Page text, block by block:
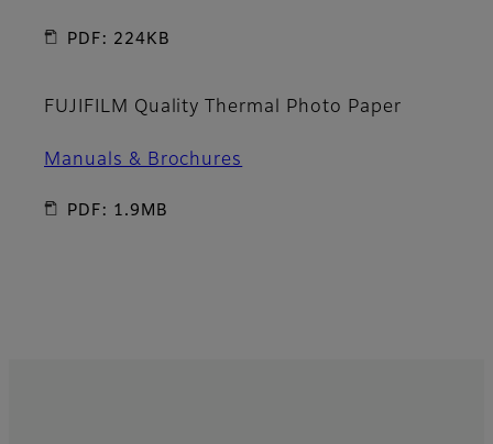
PDF: 224KB
FUJIFILM Quality Thermal Photo Paper
Manuals & Brochures
PDF: 1.9MB